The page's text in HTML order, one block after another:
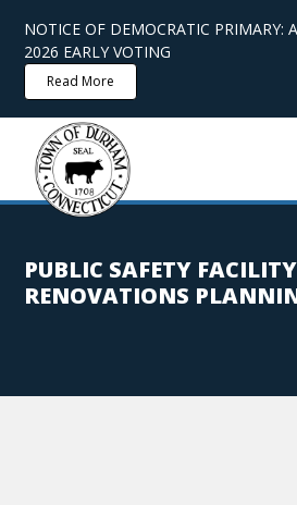
NOTICE OF DEMOCRATIC PRIMARY:
2026 EARLY VOTING
Read More
PUBLIC SAFETY FACILITY
RENOVATIONS